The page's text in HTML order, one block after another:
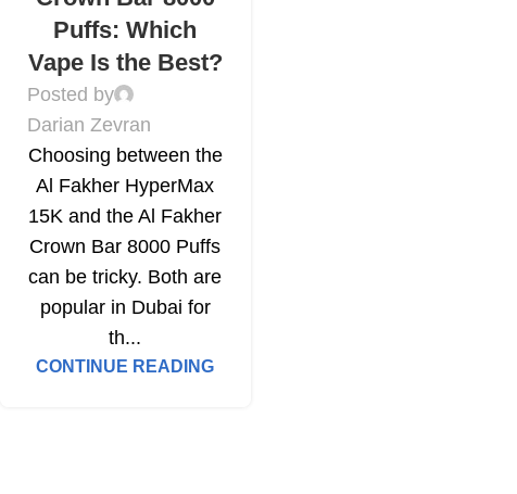
Puffs: Which
Vape Is the Best?
Posted by
Darian Zevran
Choosing between the
Al Fakher HyperMax
15K and the Al Fakher
Crown Bar 8000 Puffs
can be tricky. Both are
popular in Dubai for
th...
CONTINUE READING